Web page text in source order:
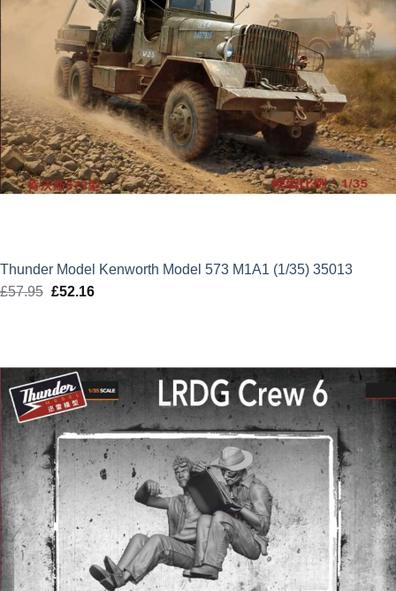
Thunder Model Kenworth Model 573 M1A1 (1/35) 35013
£57.95 Original
£52.16Current